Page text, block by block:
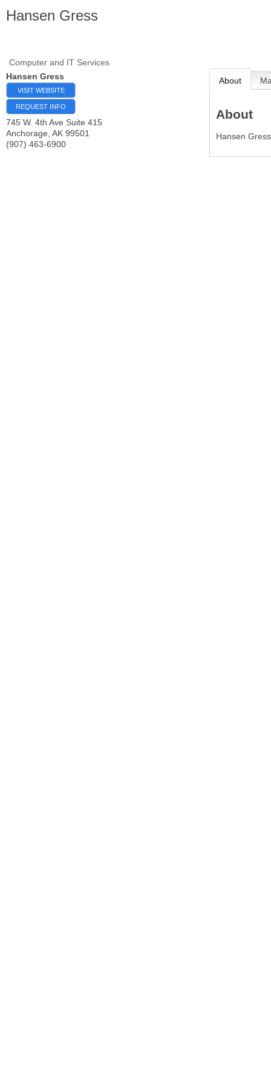
Hansen Gress
Computer and IT Services
Hansen Gress
VISIT WEBSITE
REQUEST INFO
745 W. 4th Ave Suite 415
Anchorage AK 99501
(907) 463-6900
About
About
Hansen